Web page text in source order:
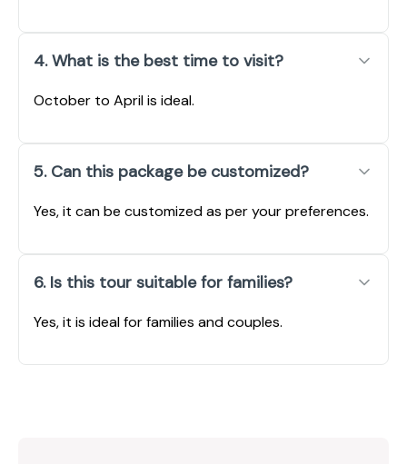
4. What is the best time to visit?
October to April is ideal.
5. Can this package be customized?
Yes, it can be customized as per your preferences.
6. Is this tour suitable for families?
Yes, it is ideal for families and couples.